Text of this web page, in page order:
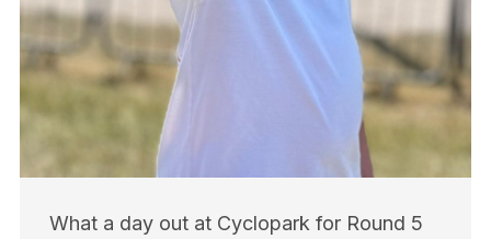
What a day out at Cyclopark for Round 5